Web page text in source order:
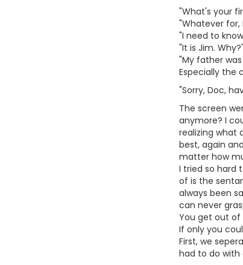
"What's your
"Whatever for,
"I need to
"It is Jim. Why?"
"My father
Especially the
"Sorry, Doc,
The screen
anymore? I
realizing what
best, again
matter how
I tried so hard
of is the
always been
can never
You get out of
If only you
First, we
had to do with